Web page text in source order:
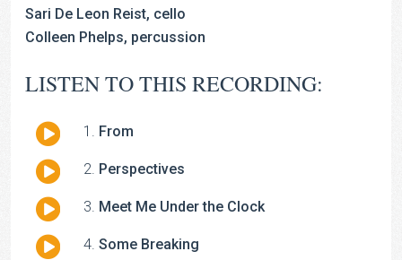
Sari De Leon Reist, cello
Colleen Phelps, percussion
LISTEN TO THIS RECORDING:
Audio
From
Audio
Perspectives
Audio
Meet Me Under the Clock
Audio
Some Breaking